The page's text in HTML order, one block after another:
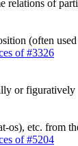
relations of
(often
of #3326
or figuratively
os), etc. from
of #5204